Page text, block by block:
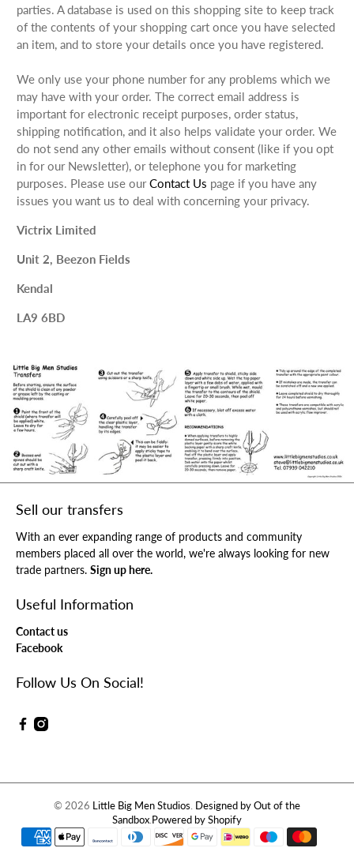
parties. A database is used on this shopping site to keep track
of the contents of your shopping cart once you have selected
an item, and to store your details once you have registered.
We only use your phone number for any problems which we
may have with your order. The correct email address is
important for electronic receipt purposes, order status,
shipping notification, and it also helps validate your order. We
do not send any other emails without consent (like if you opt
in for our Newsletter), or telephone you for marketing
purposes. Please use ourContact Us page if you have any
issues you want us to deal with concerning your privacy.
Victrix Limited
Unit 2, Beezon Fields
Kendal
LA9 6BD
Sell our transfers
With an ever expanding range of products and community
members placed all over the world, we're always looking for new
trade partners. Sign up here.
Useful Information
Contact us
Facebook
Follow Us On Social!
© 2026 Little Big Men Studios. Designed by Out of the
Sandbox.Powered by Shopify